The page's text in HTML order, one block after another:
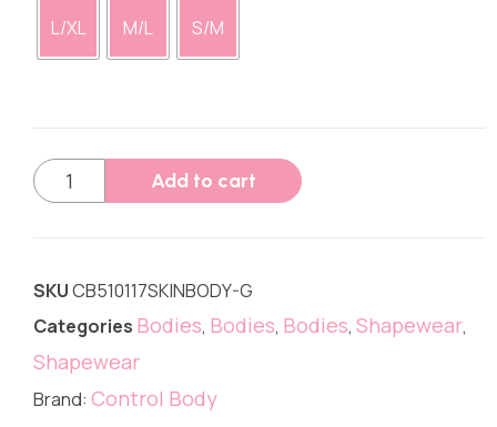
L/XL M/L S/M
Add to cart
SKUCB510117SKINBODY-G
Categories Bodies, Bodies, Bodies, Shapewear,
Shapewear
Brand: Control Body